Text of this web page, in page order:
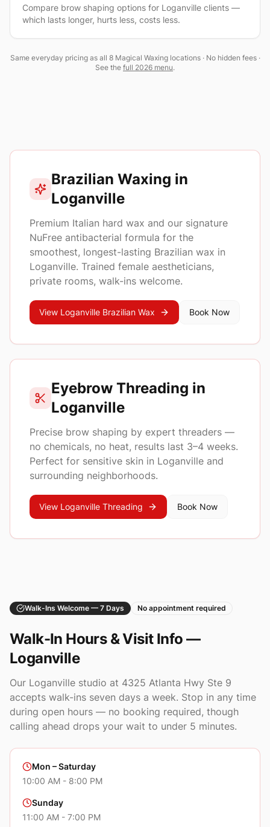
Compare brow shaping options for Loganville clients —
which lasts longer, hurts less, costs less.
Same everyday pricing as all 8 Magical Waxing locations · No hidden fees ·
See the full 2026 menu.
Top services in
Brazilian Waxing in
Loganville
Premium Italian hard wax and our signature
NuFree antibacterial formula for the
smoothest, longest-lasting Brazilian wax in
Loganville. Trained female aestheticians,
private rooms, walk-ins welcome.
View Loganville Brazilian Wax Book Now
Eyebrow Threading in
Loganville
Precise brow shaping by expert threaders —
no chemicals, no heat, results last 3–4 weeks.
Perfect for sensitive skin in Loganville and
surrounding neighborhoods.
View Loganville Threading Book Now
Walk-Ins Welcome — 7 Days No appointment required
Walk-In Hours & Visit Info —
Loganville
Our Loganville studio at 4325 Atlanta Hwy Ste 9
accepts walk-ins seven days a week. Stop in any time
during open hours — no booking required, though
calling ahead drops your wait to under 5 minutes.
Mon – Saturday
10:00 AM - 8:00 PM
Sunday
11:00 AM - 7:00 PM